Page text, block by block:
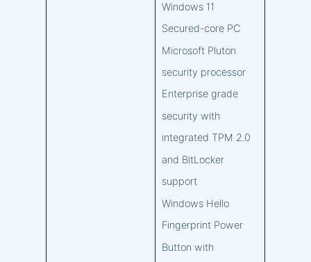
Windows 11
Secured-core PC
Microsoft Pluton
security processor
Enterprise grade
security with
integrated TPM 2.0
and BitLocker
support
Windows Hello
Fingerprint Power
Button with